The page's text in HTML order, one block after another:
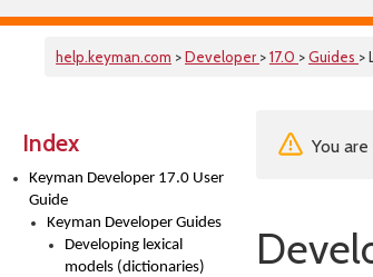
help.keyman.com >Developer >17.0 >Guides >
Index
Keyman Developer 17.0 User
Guide
Keyman Developer Guides
Developing lexical
models (dictionaries)
You